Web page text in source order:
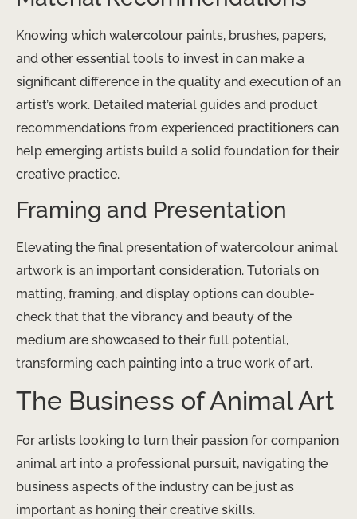
Knowing which watercolour paints, brushes, papers,
and other essential tools to invest in can make a
significant difference in the quality and execution of an
artist’s work. Detailed material guides and product
recommendations from experienced practitioners can
help emerging artists build a solid foundation for their
creative practice.
Framing and Presentation
Elevating the final presentation of watercolour animal
artwork is an important consideration. Tutorials on
matting, framing, and display options can double-
check that that the vibrancy and beauty of the
medium are showcased to their full potential,
transforming each painting into a true work of art.
The Business of Animal Art
For artists looking to turn their passion for companion
animal art into a professional pursuit, navigating the
business aspects of the industry can be just as
important as honing their creative skills.